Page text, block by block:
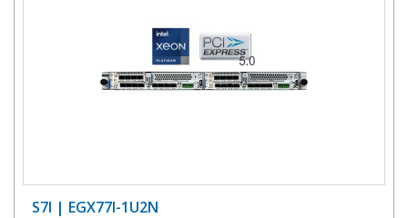
S7I | EGX77I-1U2N